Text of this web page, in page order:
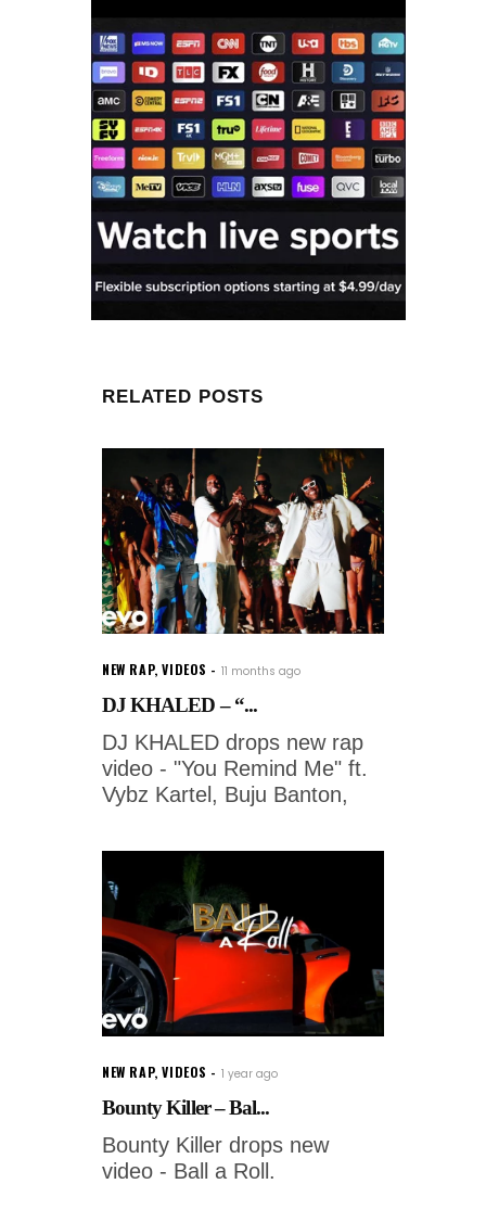
RELATED POSTS
NEW RAP,VIDEOS 11 months ago
DJ KHALED – “...
DJ KHALED drops new rap
video - "You Remind Me" ft.
Vybz Kartel, Buju Banton,
NEW RAP,VIDEOS 1 year ago
Bounty Killer – Bal...
Bounty Killer drops new
video - Ball a Roll.